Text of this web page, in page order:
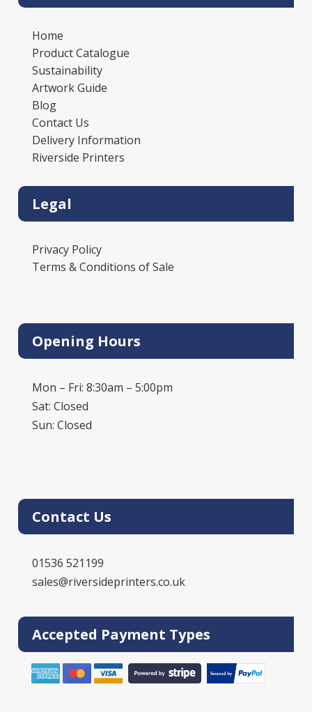
Home
Product Catalogue
Sustainability
Artwork Guide
Blog
Contact Us
Delivery Information
Riverside Printers
Legal
Privacy Policy
Terms & Conditions of Sale
Opening Hours
Mon – Fri: 8:30am – 5:00pm
Sat: Closed
Sun: Closed
Contact Us
01536 521199
sales@riversideprinters.co.uk
Accepted Payment Types